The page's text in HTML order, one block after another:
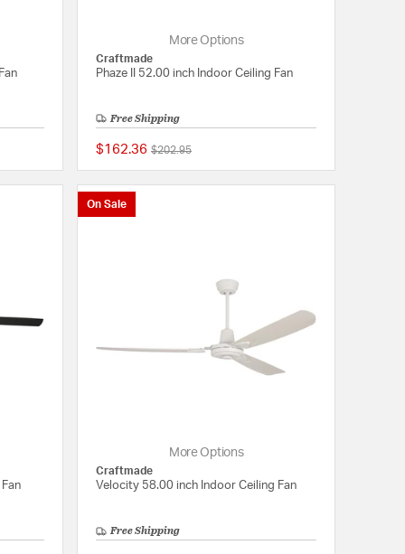
{0} out of 5 Customer Rating
More Options
Craftmade
Phaze II 52.00 inch Indoor Ceiling Fan
Free Shipping
$162.36 Price reduced from
$202.95to
On Sale
More Options
Craftmade
Velocity 58.00 inch Indoor Ceiling Fan
Free Shipping